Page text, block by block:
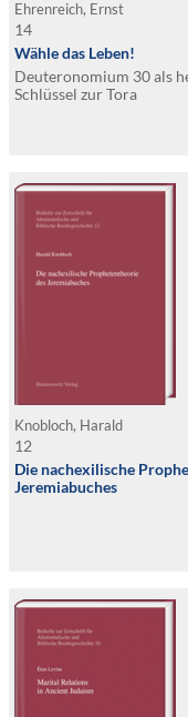
Ehrenreich, Ernst
14
Wähle das Leben!
Deuteronomium 30 als
Schlüssel zur Tora
Knobloch, Harald
12
Die nachexilische
Jeremiabuches